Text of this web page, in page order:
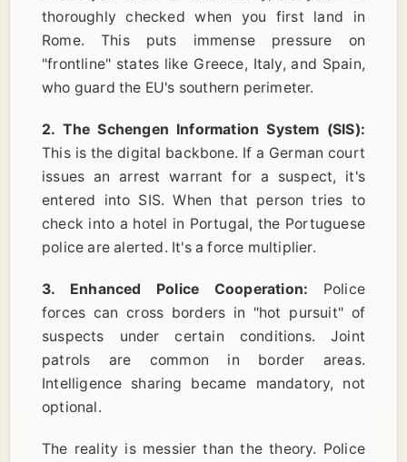
thoroughly checked when you first land in
Rome. This puts immense pressure on
"frontline" states like Greece, Italy, and Spain,
who guard the EU's southern perimeter.
2. The Schengen Information System (SIS):
This is the digital backbone. If a German court
issues an arrest warrant for a suspect, it's
entered into SIS. When that person tries to
check into a hotel in Portugal, the Portuguese
police are alerted. It's a force multiplier.
3. Enhanced Police Cooperation: Police
forces can cross borders in "hot pursuit" of
suspects under certain conditions. Joint
patrols are common in border areas.
Intelligence sharing became mandatory, not
optional.
The reality is messier than the theory. Police